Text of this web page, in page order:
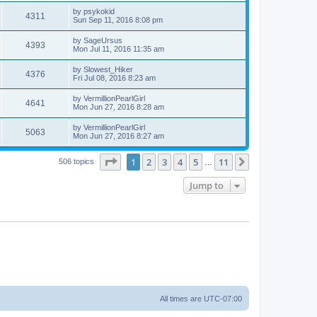
4311 by psykokid
Sun Sep 11, 2016 8:08 pm
4393 by SageUrsus
Mon Jul 11, 2016 11:35 am
4376 by Slowest_Hiker
Fri Jul 08, 2016 8:23 am
4641 by VermillionPearlGirl
Mon Jun 27, 2016 8:28 am
5063 by VermillionPearlGirl
Mon Jun 27, 2016 8:27 am
506 topics Page of 11
1 2 3 4 5 11
Jump to
All times are UTC-07:00